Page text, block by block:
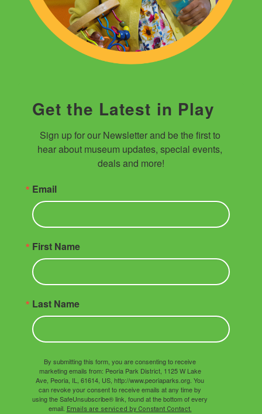
Get the Latest in Play
Sign up for our Newsletter and be the first to
hear about museum updates, special events,
deals and more!
Email
First Name
Last Name
By submitting this form, you are consenting to receive
marketing emails from: Peoria Park District, 1125 W Lake
Ave, Peoria, IL, 61614, US, http://www.peoriaparks.org. You
can revoke your consent to receive emails at any time by
using the SafeUnsubscribe® link, found at the bottom of every
email. Emails are serviced by Constant Contact.